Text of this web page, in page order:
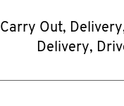
Carry Out,
Delivery,